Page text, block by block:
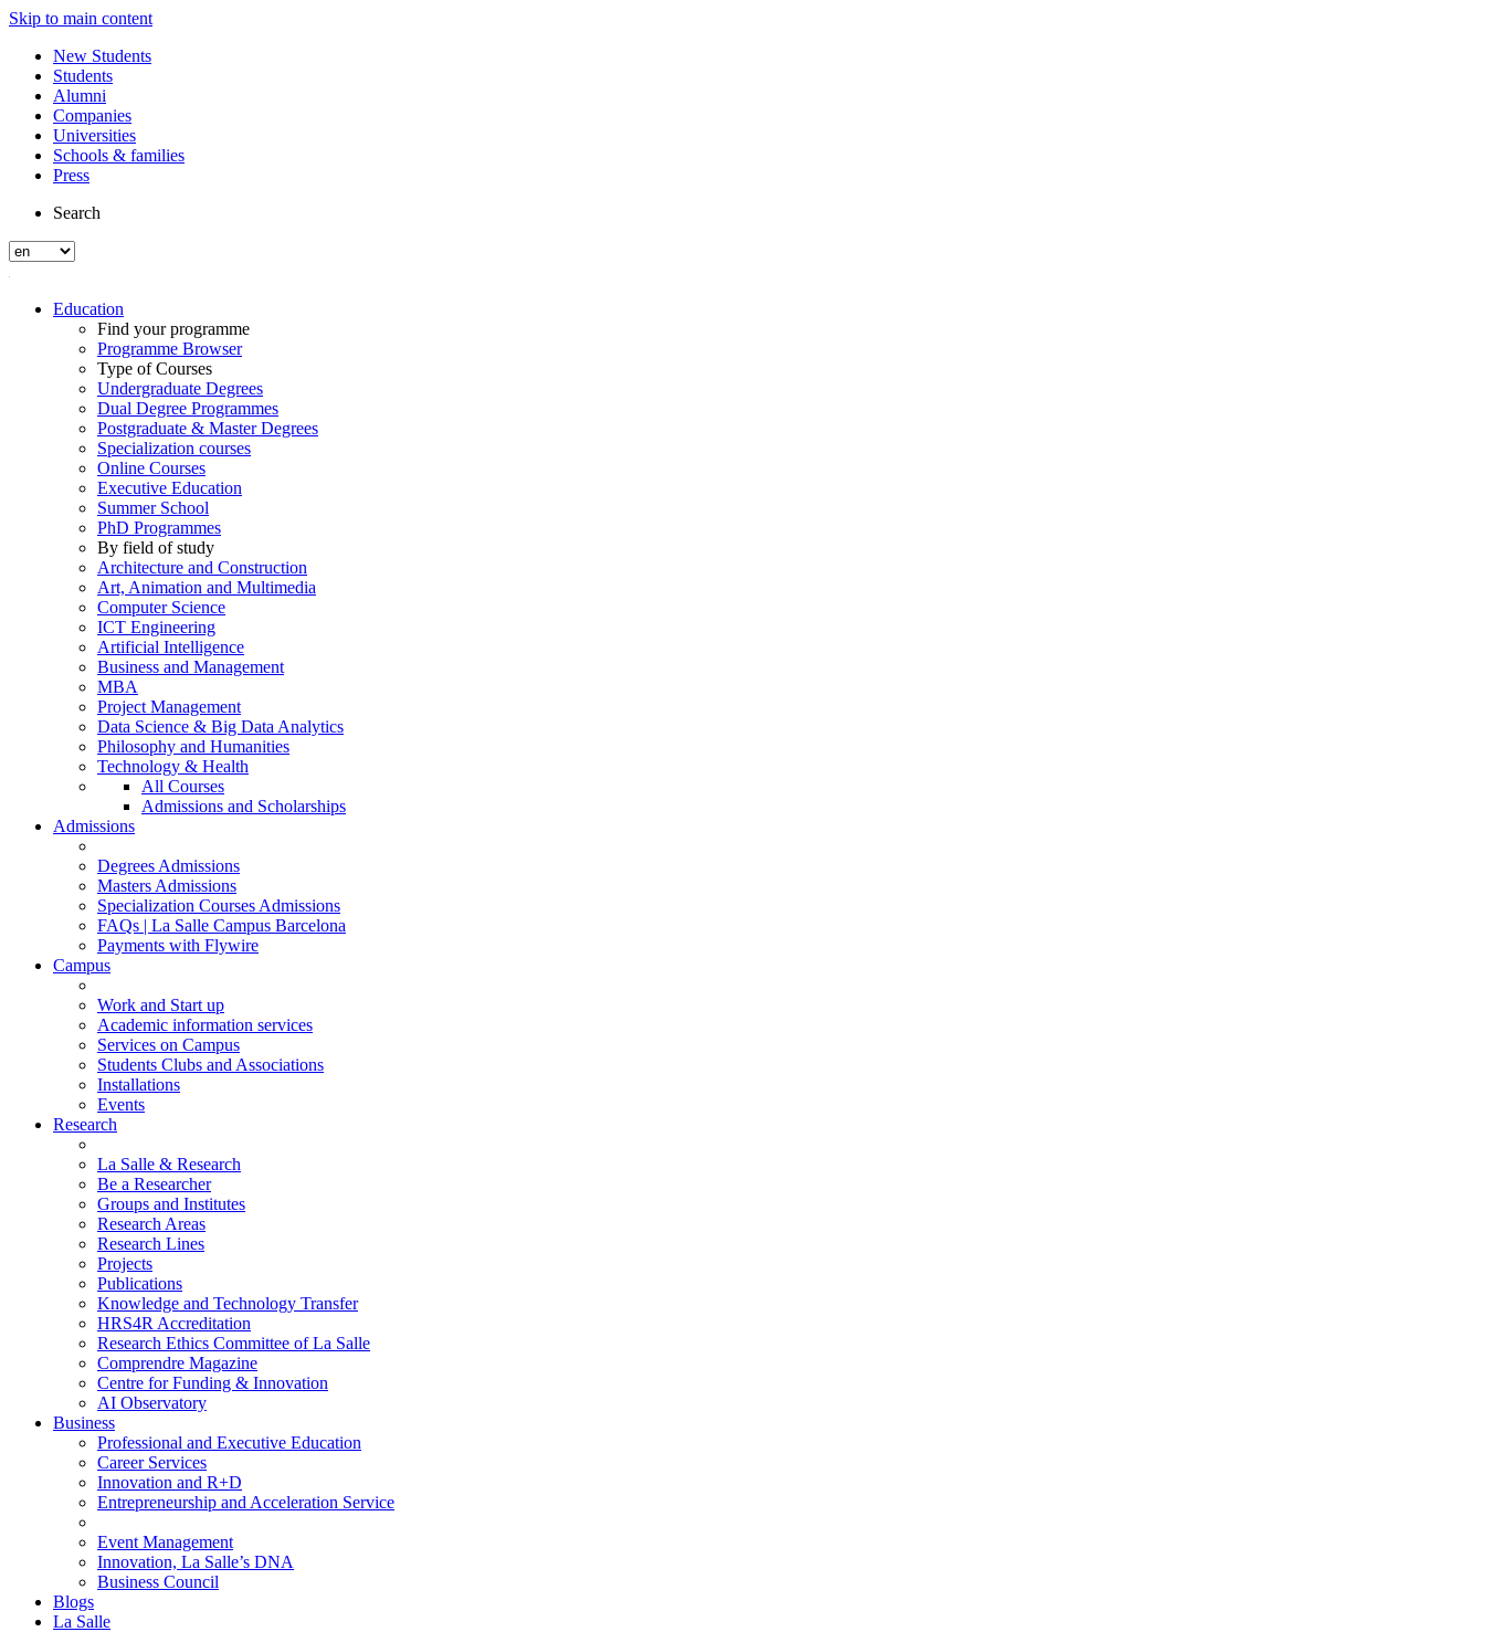
Skip to main content
New Students
Students
Alumni
Companies
Universities
Schools & families
Press
Search
Education
Find your programme
Programme Browser
Type of Courses
Undergraduate Degrees
Dual Degree Programmes
Postgraduate & Master Degrees
Specialization courses
Online Courses
Executive Education
Summer School
PhD Programmes
By field of study
Architecture and Construction
Art, Animation and Multimedia
Computer Science
ICT Engineering
Artificial Intelligence
Business and Management
MBA
Project Management
Data Science & Big Data Analytics
Philosophy and Humanities
Technology & Health
All Courses
Admissions and Scholarships
Admissions
Degrees Admissions
Masters Admissions
Specialization Courses Admissions
FAQs | La Salle Campus Barcelona
Payments with Flywire
Campus
Work and Start up
Academic information services
Services on Campus
Students Clubs and Associations
Installations
Events
Research
La Salle & Research
Be a Researcher
Groups and Institutes
Research Areas
Research Lines
Projects
Publications
Knowledge and Technology Transfer
HRS4R Accreditation
Research Ethics Committee of La Salle
Comprendre Magazine
Centre for Funding & Innovation
AI Observatory
Business
Professional and Executive Education
Career Services
Innovation and R+D
Entrepreneurship and Acceleration Service
Event Management
Innovation, La Salle’s DNA
Business Council
Blogs
La Salle